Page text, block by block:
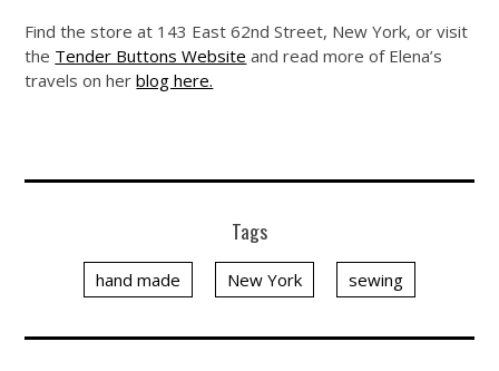
Find the store at 143 East 62nd Street, New York, or visit
the Tender Buttons Website and read more of Elena’s
travels on herblog here.
Tags
hand made New York sewing